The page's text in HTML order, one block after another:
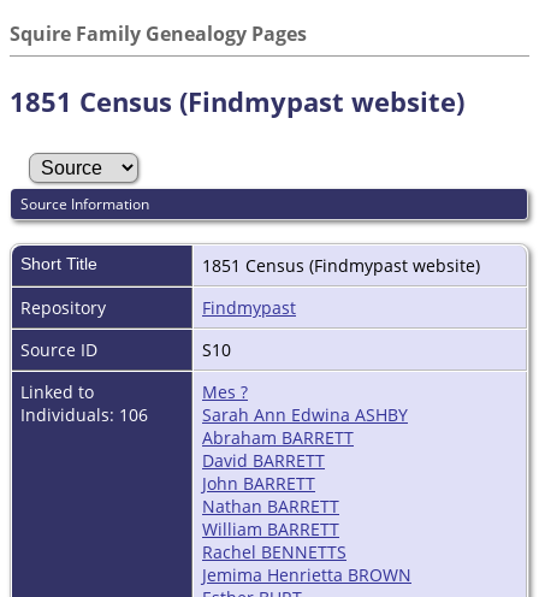
Squire Family Genealogy Pages
1851 Census (Findmypast website)
Source Information
Short Title
1851 Census (Findmypast website)
Repository
Findmypast
Source ID
S10
Linked to
Individuals: 106
Mes ?
Sarah Ann Edwina ASHBY
Abraham BARRETT
David BARRETT
John BARRETT
Nathan BARRETT
William BARRETT
Rachel BENNETTS
Jemima Henrietta BROWN